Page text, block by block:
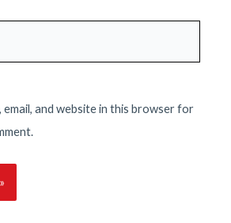
email, and website in this browser for